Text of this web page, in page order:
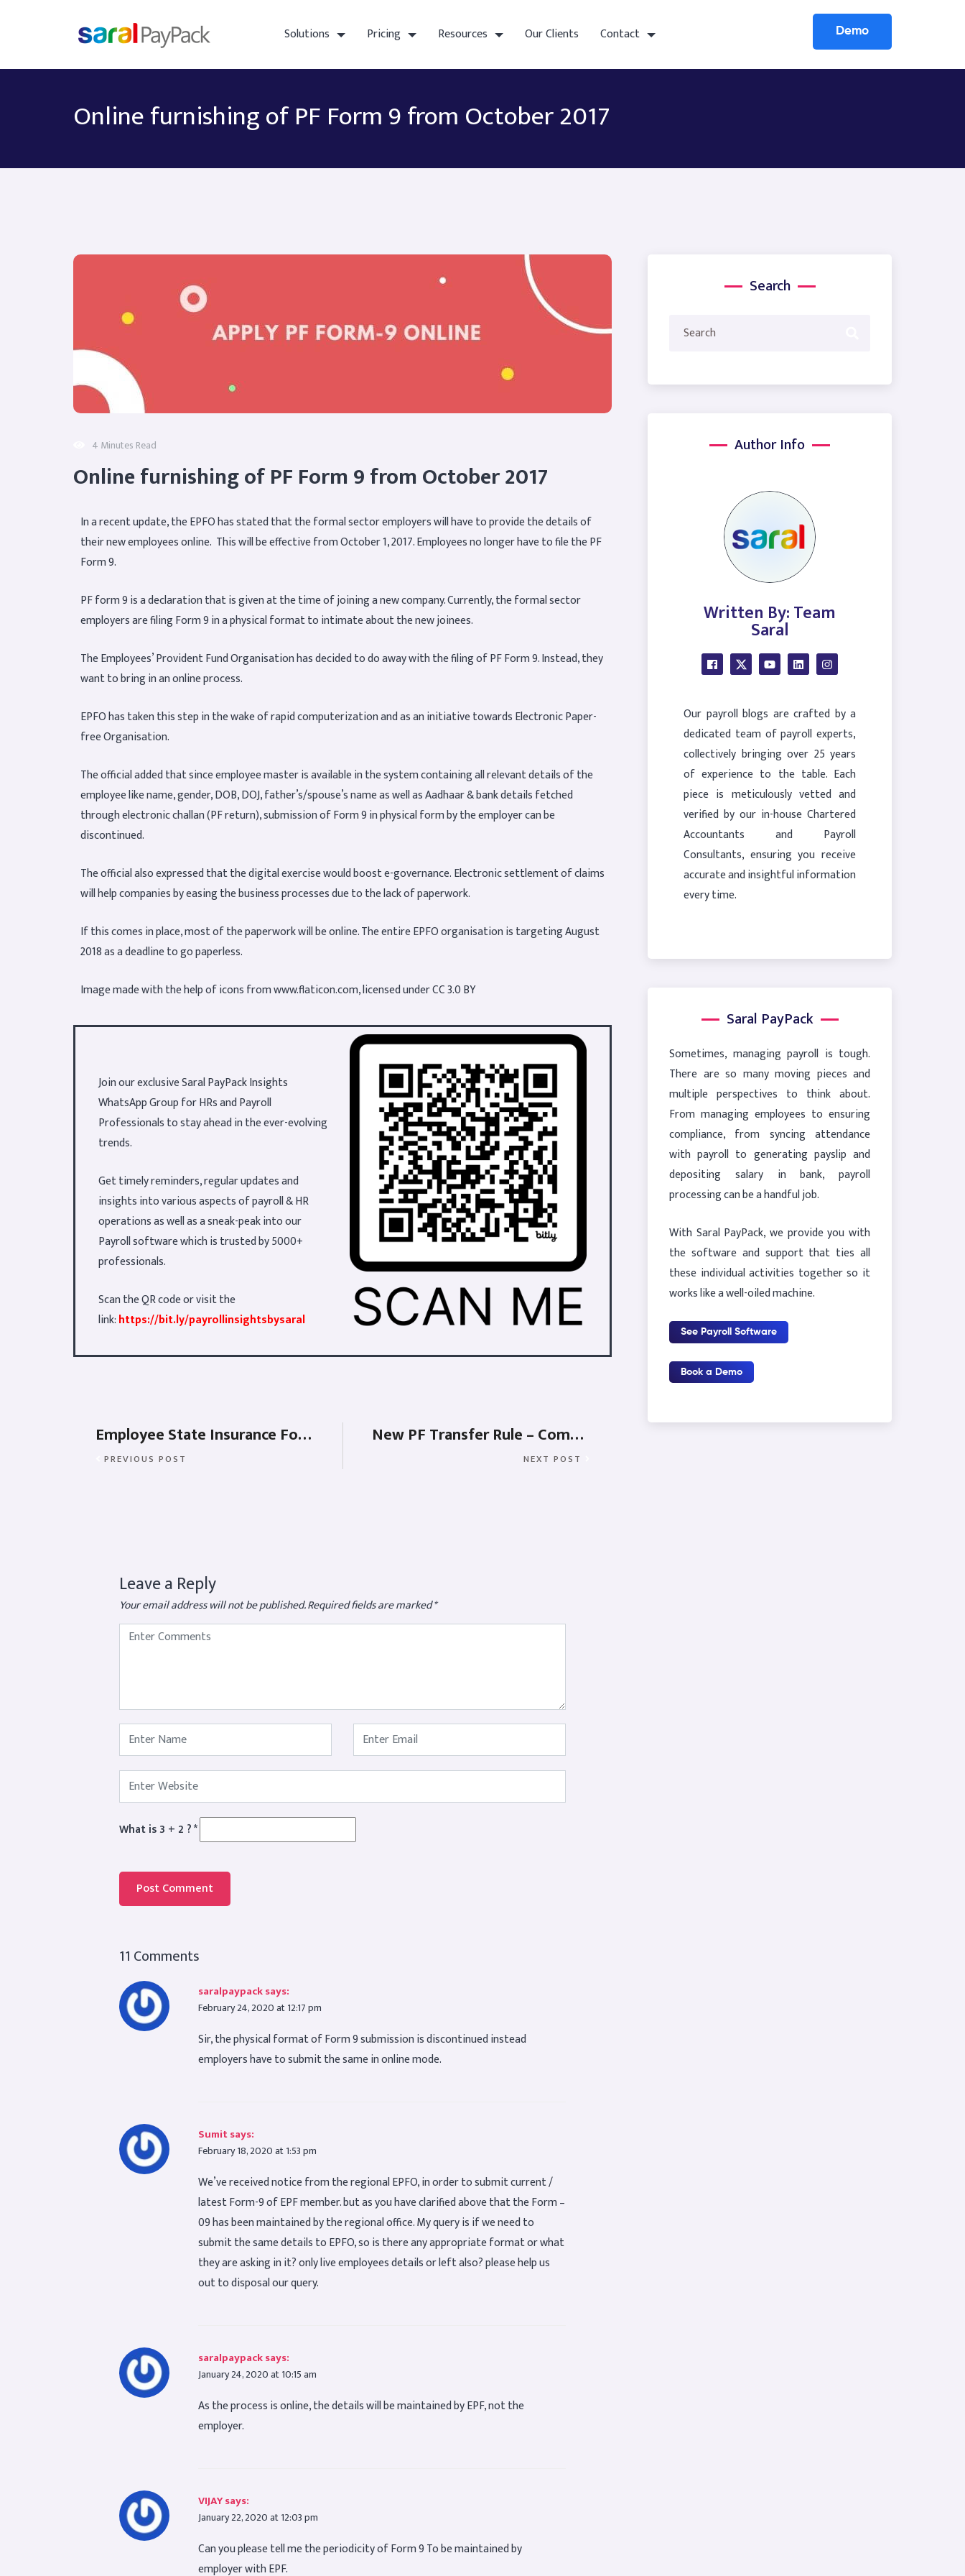
Solutions Pricing Resources Our Clients Contact Demo
Online furnishing of PF Form 9 from October 2017
4 Minutes Read
Online furnishing of PF Form 9 from October 2017
In a recent update, the EPFO has stated that the formal sector employers will have to provide the details of
their new employees online. This will be effective from October 1, 2017. Employees no longer have to file the PF
Form 9.
PF form 9 is a declaration that is given at the time of joining a new company. Currently, the formal sector
employers are filing Form 9 in a physical format to intimate about the new joinees.
The Employees’ Provident Fund Organisation has decided to do away with the filing of PF Form 9. Instead, they
want to bring in an online process.
EPFO has taken this step in the wake of rapid computerization and as an initiative towards Electronic Paper-
free Organisation.
The official added that since employee master is available in the system containing all relevant details of the
employee like name, gender, DOB, DOJ, father’s/spouse’s name as well as Aadhaar & bank details fetched
through electronic challan (PF return), submission of Form 9 in physical form by the employer can be
discontinued.
The official also expressed that the digital exercise would boost e-governance. Electronic settlement of claims
will help companies by easing the business processes due to the lack of paperwork.
If this comes in place, most of the paperwork will be online. The entire EPFO organisation is targeting August
2018 as a deadline to go paperless.
Image made with the help of icons fromwww.flaticon.com, licensed underCC 3.0 BY
Join our exclusive Saral PayPack Insights
WhatsApp Group for HRs and Payroll
Professionals to stay ahead in the ever-evolving
trends.
Get timely reminders, regular updates and
insights into various aspects of payroll & HR
operations as well as a sneak-peak into our
Payroll software which is trusted by 5000+
professionals.
Scan the QR code or visit the
link:https://bit.ly/payrollinsightsbysaral
Employee State Insurance Forms
PREVIOUS POST
New PF Transfer Rule – Composite Form-11
NEXT POST
Leave a Reply
Your email address will not be published.Required fields are marked*
What is 3 + 2 ?*
11 Comments
saralpaypacksays:
February 24, 2020 at 12:17 pm
Sir, the physical format of Form 9 submission is discontinued instead
employers have to submit the same in online mode.
Sumitsays:
February 18, 2020 at 1:53 pm
We’ve received notice from the regional EPFO, in order to submit current /
latest Form-9 of EPF member. but as you have clarified above that the Form –
09 has been maintained by the regional office. My query is if we need to
submit the same details to EPFO, so is there any appropriate format or what
they are asking in it? only live employees details or left also? please help us
out to disposal our query.
saralpaypacksays:
January 24, 2020 at 10:15 am
As the process is online, the details will be maintained by EPF, not the
employer.
VIJAYsays:
January 22, 2020 at 12:03 pm
Can you please tell me the periodicity of Form 9 To be maintained by
employer with EPF.
Search
Author Info
Written By: Team
Saral
Our payroll blogs are crafted by a
dedicated team of payroll experts,
collectively bringing over 25 years
of experience to the table. Each
piece is meticulously vetted and
verified by our in-house Chartered
Accountants and Payroll
Consultants, ensuring you receive
accurate and insightful information
every time.
Saral PayPack
Sometimes, managing payroll is tough.
There are so many moving pieces and
multiple perspectives to think about.
From managing employees to ensuring
compliance, from syncing attendance
with payroll to generating payslip and
depositing salary in bank, payroll
processing can be a handful job.
With Saral PayPack, we provide you with
the software and support that ties all
these individual activities together so it
works like a well-oiled machine.
See Payroll Software
Book a Demo